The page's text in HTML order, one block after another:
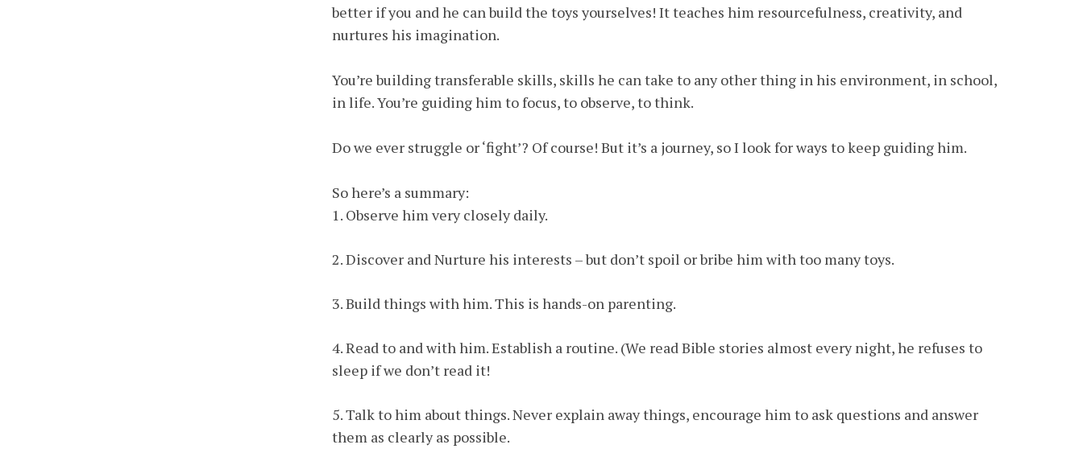
better if you and he can build the toys yourselves! It teaches him resourcefulness, creativity, and
nurtures his imagination.
You’re building transferable skills, skills he can take to any other thing in his environment, in school,
in life. You’re guiding him to focus, to observe, to think.
Do we ever struggle or ‘fight’? Of course! But it’s a journey, so I look for ways to keep guiding him.
So here’s a summary:
1. Observe him very closely daily.
2. Discover and Nurture his interests – but don’t spoil or bribe him with too many toys.
3. Build things with him. This is hands-on parenting.
4. Read to and with him. Establish a routine. (We read Bible stories almost every night, he refuses to
sleep if we don’t read it!
5. Talk to him about things. Never explain away things, encourage him to ask questions and answer
them as clearly as possible.